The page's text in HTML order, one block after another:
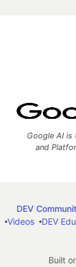
Google AI is
and
DEV
Videos DEV
Built